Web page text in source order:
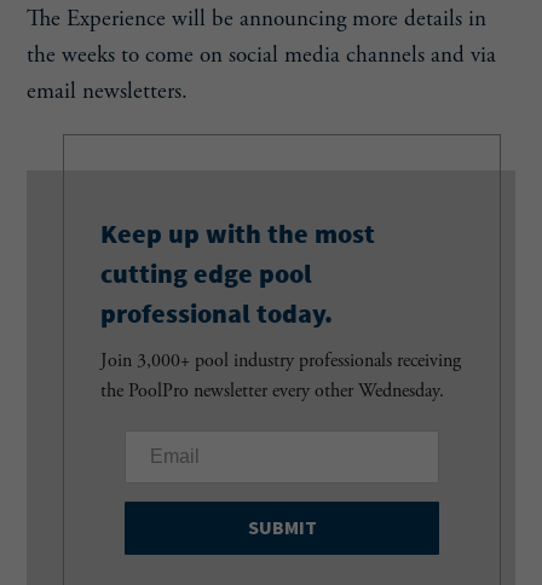
The Experience will be announcing more details in
the weeks to come on social media channels and via
email newsletters.
Keep up with the most
cutting edge pool
professional today.
Join 3,000+ pool industry professionals receiving
the PoolPro newsletter every other Wednesday.
a
i